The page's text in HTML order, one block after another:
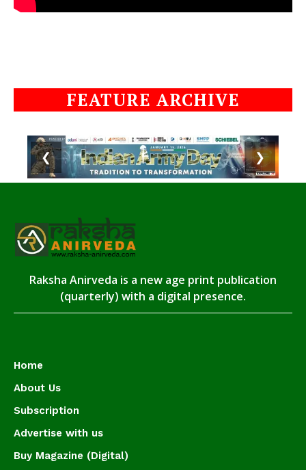
FEATURE ARCHIVE
❮ ❯
Raksha Anirveda is a new age print publication
(quarterly) with a digital presence.
Home
About Us
Subscription
Advertise with us
Buy Magazine (Digital)